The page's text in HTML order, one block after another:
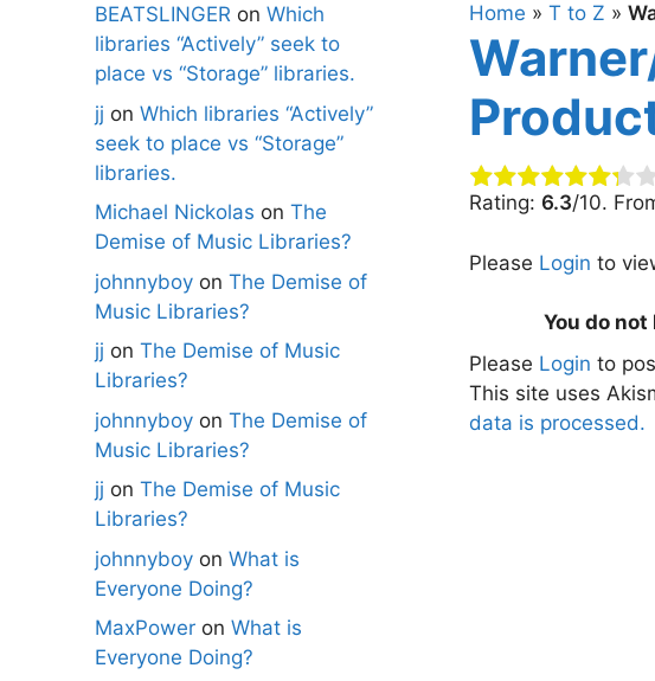
Home » T to Z »
Rating: 6.3/10.
Please Login to
You do
Please Login to
This site uses
data is processed.
BEATSLINGER on Which
libraries “Actively” seek to
place vs “Storage” libraries.
jj on Which libraries “Actively”
seek to place vs “Storage”
libraries.
Michael Nickolas on The
Demise of Music Libraries?
johnnyboy on The Demise of
Music Libraries?
jj on The Demise of Music
Libraries?
johnnyboy on The Demise of
Music Libraries?
jj on The Demise of Music
Libraries?
johnnyboy on What is
Everyone Doing?
MaxPower on What is
Everyone Doing?